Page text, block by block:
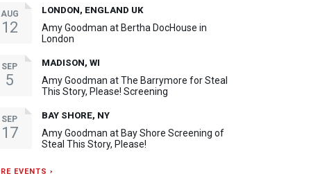
AUG
12
LONDON, ENGLAND UK
Amy Goodman at Bertha DocHouse in
London
SEP
5
MADISON, WI
Amy Goodman at The Barrymore for Steal
This Story, Please! Screening
SEP
17
BAY SHORE, NY
Amy Goodman at Bay Shore Screening of
Steal This Story, Please!
EVENTS ›